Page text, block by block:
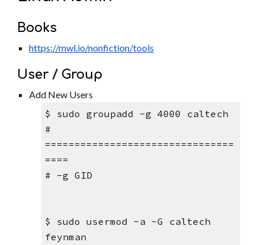
Books
https://mwl.io/nonfiction/tools
User / Group
Add New Users
$ sudo groupadd -g 4000 caltech
#
================================
====
# -g GID
$ sudo usermod -a -G caltech
feynman